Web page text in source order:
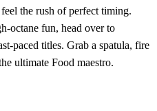
the rush of perfect timing.
fun, head over to
titles. Grab a spatula, fire
ultimate Food maestro.